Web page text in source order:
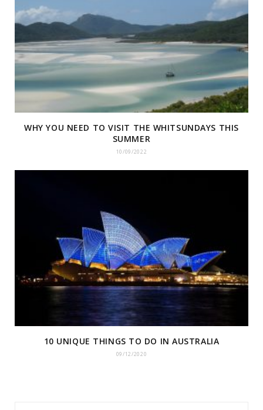
WHY YOU NEED TO VISIT THE WHITSUNDAYS THIS
SUMMER
10/09/2022
10 UNIQUE THINGS TO DO IN AUSTRALIA
09/12/2020